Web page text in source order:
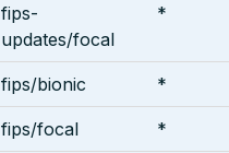
fips-
updates/focal
*
fips/bionic *
fips/focal *